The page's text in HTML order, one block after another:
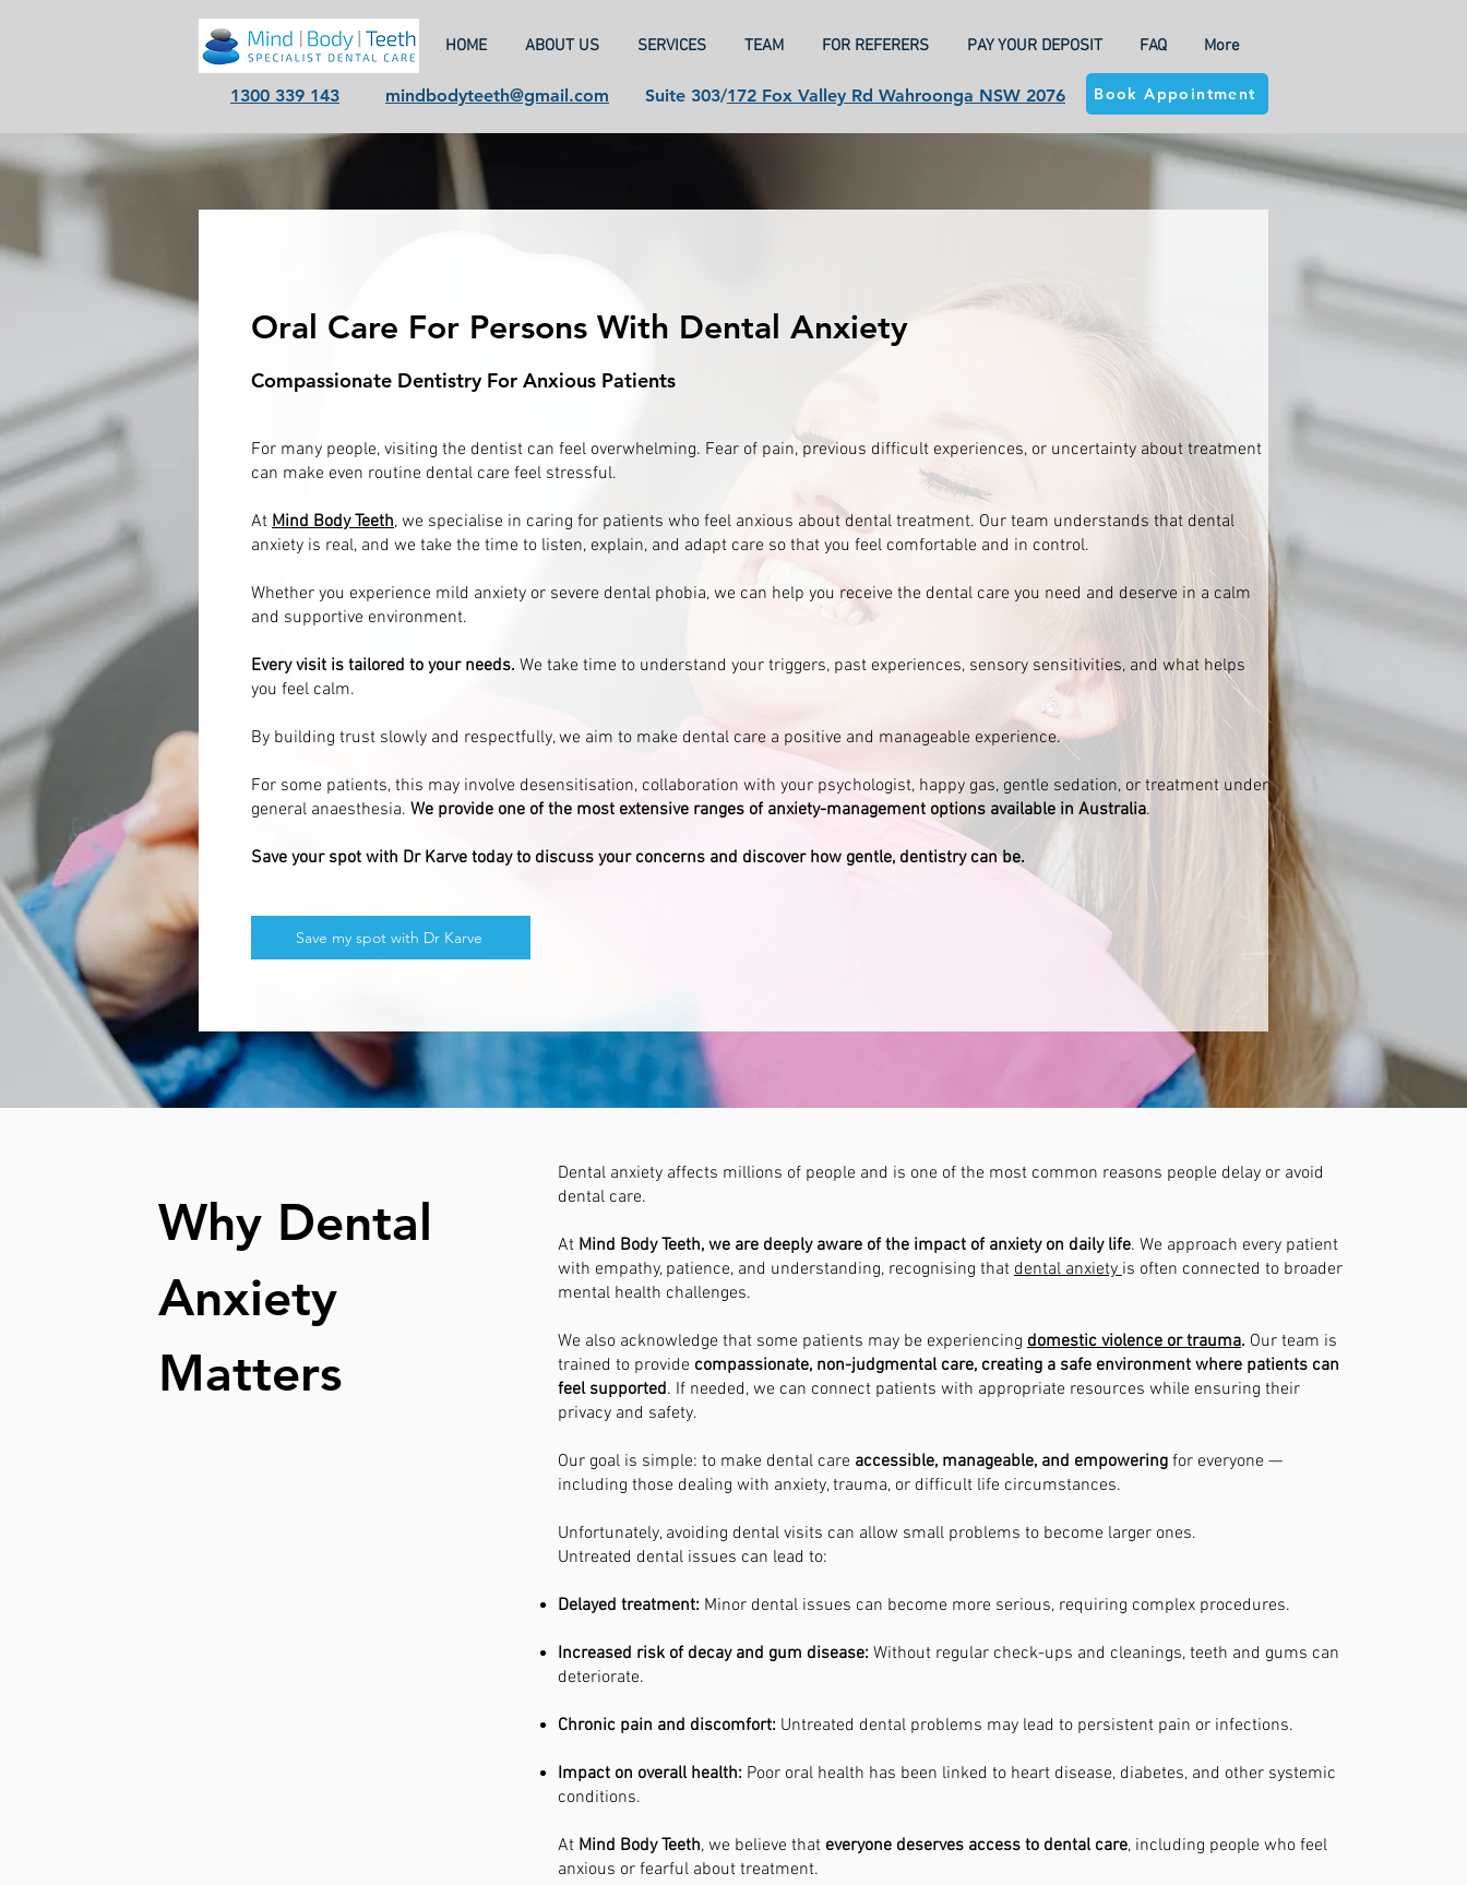
HOME ABOUT US SERVICES TEAM FOR REFERERS PAY YOUR DEPOSIT FAQ More
1300 339 143 mindbodyteeth@gmail.com Suite 303/172 Fox Valley Rd Wahroonga NSW 2076 Book Appointment
Oral Care For Persons With Dental Anxiety
Compassionate Dentistry For Anxious Patients
For many people, visiting the dentist can feel overwhelming. Fear of pain, previous difficult experiences, or uncertainty about treatment
can make even routine dental care feel stressful.
At Mind Body Teeth, we specialise in caring for patients who feel anxious about dental treatment. Our team understands that dental
anxiety is real, and we take the time to listen, explain, and adapt care so that you feel comfortable and in control.
Whether you experience mild anxiety or severe dental phobia, we can help you receive the dental care you need and deserve in a calm
and supportive environment.
Every visit is tailored to your needs. We take time to understand your triggers, past experiences, sensory sensitivities, and what helps
you feel calm.
By building trust slowly and respectfully, we aim to make dental care a positive and manageable experience.
For some patients, this may involve desensitisation, collaboration with your psychologist, happy gas, gentle sedation, or treatment under
general anaesthesia. We provide one of the most extensive ranges of anxiety-management options available in Australia.
Save your spot with Dr Karve today to discuss your concerns and discover how gentle, dentistry can be.
Save my spot with Dr Karve
Why Dental
Anxiety
Matters
Dental anxiety affects millions of people and is one of the most common reasons people delay or avoid
dental care.
At Mind Body Teeth, we are deeply aware of the impact of anxiety on daily life. We approach every patient
with empathy, patience, and understanding, recognising thatdental anxietyis often connected to broader
mental health challenges.
We also acknowledge that some patients may be experiencingdomestic violence or trauma. Our team is
trained to provide compassionate, non-judgmental care, creating a safe environment where patients can
feel supported. If needed, we can connect patients with appropriate resources while ensuring their
privacy and safety.
Our goal is simple: to make dental care accessible, manageable, and empoweringfor everyone —
including those dealing with anxiety, trauma, or difficult life circumstances.
Unfortunately, avoiding dental visits can allow small problems to become larger ones.
Untreated dental issues can lead to:
Delayed treatment: Minor dental issues can become more serious, requiring complex procedures.
Increased risk of decay and gum disease: Without regular check-ups and cleanings, teeth and gums can
deteriorate.
Chronic pain and discomfort: Untreated dental problems may lead to persistent pain or infections.
Impact on overall health: Poor oral health has been linked to heart disease, diabetes, and other systemic
conditions.
At Mind Body Teeth, we believe that everyone deserves access to dental care, including people who feel
anxious or fearful about treatment.